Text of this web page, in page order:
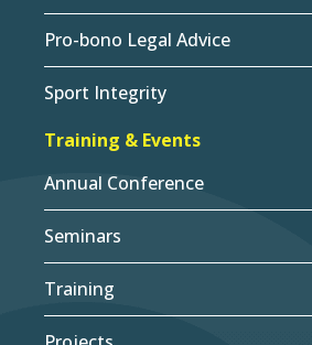
Pro-bono Legal Advice
Sport Integrity
Training & Events
Annual Conference
Seminars
Training